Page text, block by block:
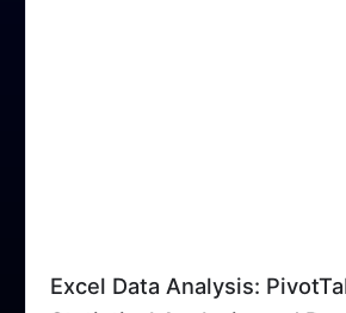
Excel Data Analysis: